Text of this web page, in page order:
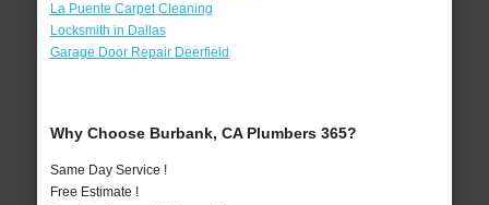
La Puente Carpet Cleaning
Locksmith in Dallas
Garage Door Repair Deerfield
Why Choose Burbank, CA Plumbers 365?
Same Day Service !
Free Estimate !